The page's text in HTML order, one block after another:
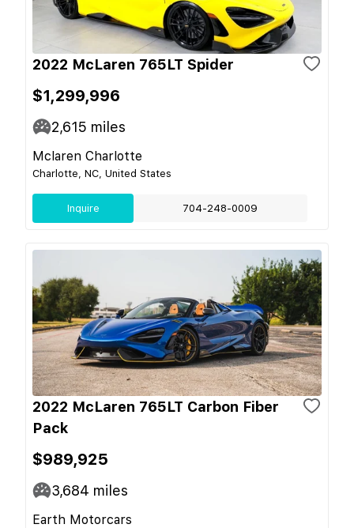
2022 McLaren 765LT Spider
$1,299,996
2,615 miles
Mclaren Charlotte
Charlotte, NC, United States
Inquire 704-248-0009
2022 McLaren 765LT Carbon Fiber
Pack
$989,925
3,684 miles
Earth Motorcars